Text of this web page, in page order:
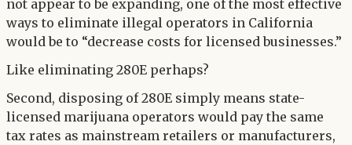
not appear to be expanding, one of the most effective
ways to eliminate illegal operators in California
would be to “decrease costs for licensed businesses.”
Like eliminating 280E perhaps?
Second, disposing of 280E simply means state-
licensed marijuana operators would pay the same
tax rates as mainstream retailers or manufacturers,